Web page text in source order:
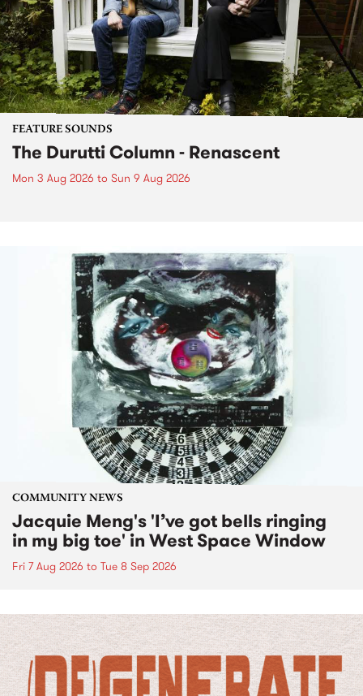
FEATURE SOUNDS
The Durutti Column - Renascent
Mon 3 Aug 2026 to Sun 9 Aug 2026
COMMUNITY NEWS
Jacquie Meng's 'I’ve got bells ringing
in my big toe' in West Space Window
Fri 7 Aug 2026 to Tue 8 Sep 2026